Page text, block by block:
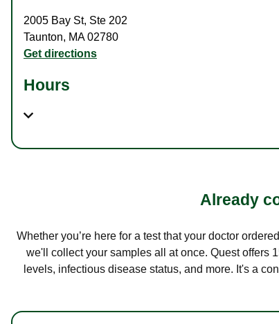
2005 Bay St, Ste 202
Taunton, MA02780
Get directions
Hours
Already
Whether you’re here for a test that your doctor
we'll collect your samples all at once. Quest offers
levels, infectious disease status, and more. It's a